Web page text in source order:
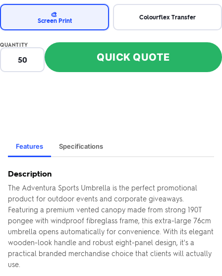
🎨
Screen Print Colourflex Transfer
QUANTITY
QUICK QUOTE
Features Specifications
Description
The Adventura Sports Umbrella is the perfect promotional
product for outdoor events and corporate giveaways.
Featuring a premium vented canopy made from strong 190T
pongee with windproof fibreglass frame, this extra-large 76cm
umbrella opens automatically for convenience. With its elegant
wooden-look handle and robust eight-panel design, it's a
practical branded merchandise choice that clients will actually
use.